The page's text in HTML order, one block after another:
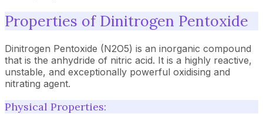
Properties of Dinitrogen Pentoxide
Dinitrogen Pentoxide (N2O5) is an inorganic compound
that is the anhydride of nitric acid. It is a highly reactive,
unstable, and exceptionally powerful oxidising and
nitrating agent.
Physical Properties: